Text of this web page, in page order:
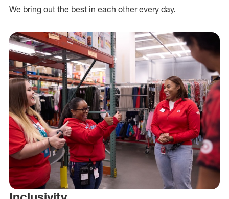
We bring out the best in each other every day.